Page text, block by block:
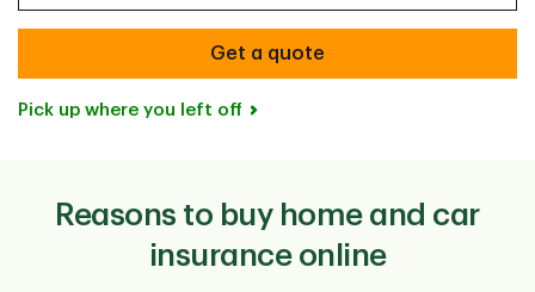
Get a quote
Pick up where you left off
Reasons to buy home and car
insurance online